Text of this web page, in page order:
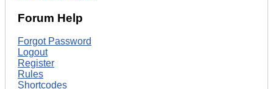
Forum Help
Forgot Password
Logout
Register
Rules
Shortcodes